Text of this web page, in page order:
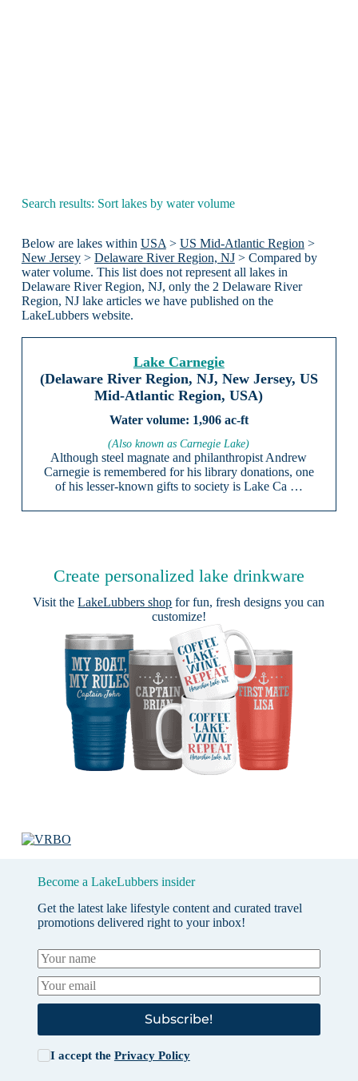
Search results: Sort lakes by water volume
Below are lakes within USA> US Mid-Atlantic Region>
New Jersey> Delaware River Region, NJ> Compared by
water volume. This list does not represent all lakes in
Delaware River Region, NJ, only the 2 Delaware River
Region, NJ lake articles we have published on the
LakeLubbers website.
Lake Carnegie
(Delaware River Region, NJ, New Jersey, US
Mid-Atlantic Region, USA)
1,906 ac-ft
(Also known as Carnegie Lake)
Although steel magnate and philanthropist Andrew
Carnegie is remembered for his library donations, one
of his lesser-known gifts to society is Lake Ca …
Create personalized lake drinkware
Visit theLakeLubbers shop for fun, fresh designs you can
customize!
Become a LakeLubbers insider
Get the latest lake lifestyle content and curated travel
promotions delivered right to your inbox!
Subscribe!
I accept the Privacy Policy